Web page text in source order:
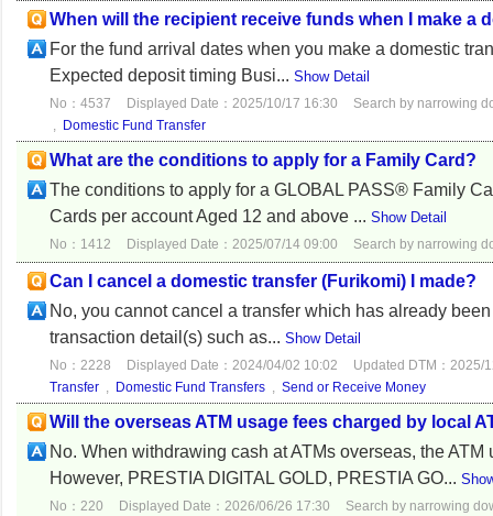
When will the recipient receive funds when I make a
For the fund arrival dates when you make a domestic
Expected deposit timing Busi... Show Detail
No：4537 Displayed Date：2025/10/17 16:30
Search by narrowing
, Domestic Fund Transfer
What are the conditions to apply for a Family Card?
The conditions to apply for a GLOBAL PASS® Family
Cards per account Aged 12 and above ... Show Detail
No：1412 Displayed Date：2025/07/14 09:00 Search by narrowing
Can I cancel a domestic transfer (Furikomi) I made?
No, you cannot cancel a transfer which has already
transaction detail(s) such as... Show Detail
No：2228 Displayed Date：2024/04/02 10:02
Updated DTM：2025/
Transfer , Domestic Fund Transfers , Send or Receive Money
Will the overseas ATM usage fees charged by local
No. When withdrawing cash at ATMs overseas, the
However, PRESTIA DIGITAL GOLD, PRESTIA GO...
No：220 Displayed Date：2026/06/26 17:30
Search by narrowing